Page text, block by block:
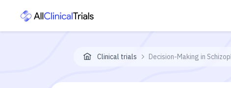
Clinical trials Decision-Making in